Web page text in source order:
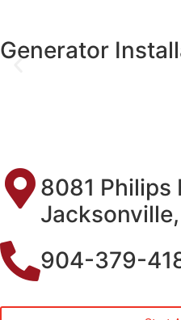
Generator
8081 Philips
904-379-